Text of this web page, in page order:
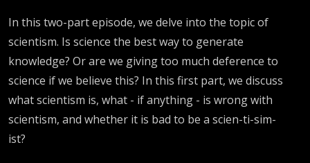
In this two-part episode, we delve into the topic of
scientism. Is science the best way to generate
knowledge? Or are we giving too much deference to
science if we believe this? In this first part, we discuss
what scientism is, what - if anything - is wrong with
scientism, and whether it is bad to be a scien-ti-sim-
ist?